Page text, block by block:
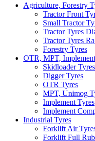
Agriculture, Forestry
Tractor Front
Small Tractor
Tractor Tyres
Tractor Tyres
Forestry Tyres
OTR, MPT,
Skidloader Tyres
Digger Tyres
OTR Tyres
MPT, Unimog
Implement Tyres
Implement
Industrial Tyres
Forklift Air
Forklift Full